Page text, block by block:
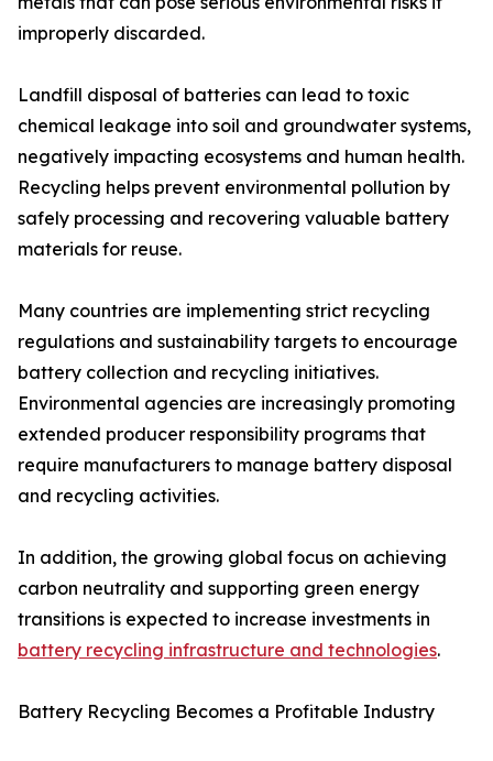
improperly discarded.
Landfill disposal of batteries can lead to toxic
chemical leakage into soil and groundwater systems,
negatively impacting ecosystems and human health.
Recycling helps prevent environmental pollution by
safely processing and recovering valuable battery
materials for reuse.
Many countries are implementing strict recycling
regulations and sustainability targets to encourage
battery collection and recycling initiatives.
Environmental agencies are increasingly promoting
extended producer responsibility programs that
require manufacturers to manage battery disposal
and recycling activities.
In addition, the growing global focus on achieving
carbon neutrality and supporting green energy
transitions is expected to increase investments in
battery recycling infrastructure and technologies.
Battery Recycling Becomes a Profitable Industry